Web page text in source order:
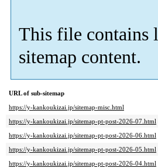
This file contains
sitemap content.
URL of sub-sitemap
https://y-kankoukizai.jp/sitemap-misc.html
https://y-kankoukizai.jp/sitemap-pt-post-2026-07.html
https://y-kankoukizai.jp/sitemap-pt-post-2026-06.html
https://y-kankoukizai.jp/sitemap-pt-post-2026-05.html
https://y-kankoukizai.jp/sitemap-pt-post-2026-04.html